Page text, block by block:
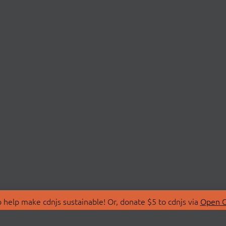
make cdnjs sustainable! Or, donate $5 to cdnjs via Open